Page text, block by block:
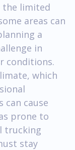
the limited
areas can
a
in
conditions.
which
can cause
prone to
trucking
stay